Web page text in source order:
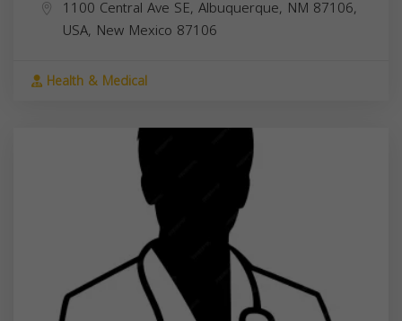
1100 Central Ave SE, Albuquerque, NM 87106,
USA, New Mexico 87106
Health & Medical